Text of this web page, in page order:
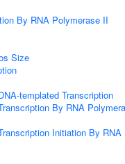
By RNA Polymerase II
Size
templated Transcription
By RNA
Initiation By